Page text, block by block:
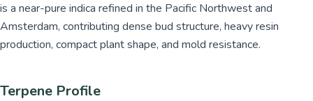
is a near-pure indica refined in the Pacific Northwest and
Amsterdam, contributing dense bud structure, heavy resin
production, compact plant shape, and mold resistance.
Terpene Profile